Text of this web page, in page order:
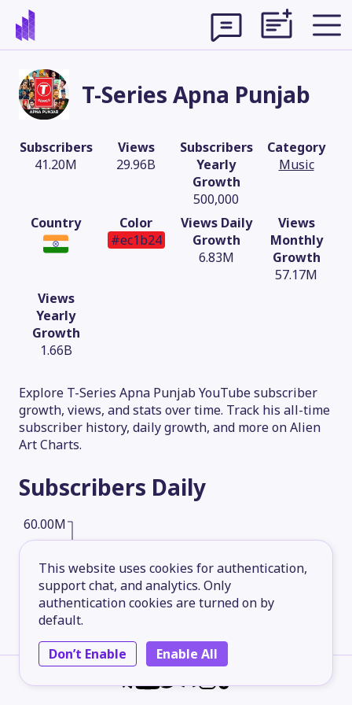
This website uses cookies for authentication,
support chat, and analytics. Only
authentication cookies are turned on by
default.
Don’t Enable
Enable All
T-Series Apna Punjab
Subscribers
41.20M
Views
29.96B
Subscribers
Yearly
Growth
500,000
Category
Music
Country
Color
#ec1b24
Views Daily
Growth
6.83M
Views
Monthly
Growth
57.17M
Views
Yearly
Growth
1.66B
Explore T-Series Apna Punjab YouTube subscriber
growth, views, and stats over time. Track his all-time
subscriber history, daily growth, and more on Alien
Art Charts.
Subscribers Daily
30.00M
45.00M
60.00M